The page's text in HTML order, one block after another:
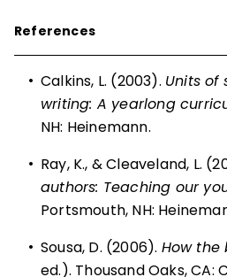
References
• Calkins, L. (2003). Units of
writing: A yearlong
NH: Heinemann.
• Ray, K., & Cleaveland, L.
authors: Teaching our
Portsmouth, NH:
• Sousa, D. (2006). How the
ed.). Thousand Oaks, CA: